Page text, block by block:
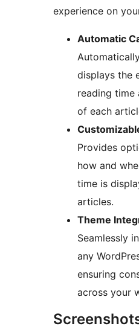
experience on
Automatic
displays the
reading time
of each
Provides
how and
time is
articles.
Theme
Seamlessly
any
ensuring
across your